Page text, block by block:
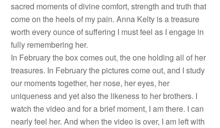
sacred moments of divine comfort, strength and truth that
come on the heels of my pain. Anna Kelty is a treasure
worth every ounce of suffering I must feel as I engage in
fully remembering her.
In February the box comes out, the one holding all of her
treasures. In February the pictures come out, and I study
our moments together, her nose, her eyes, her
uniqueness and yet also the likeness to her brothers. I
watch the video and for a brief moment, I am there. I can
nearly feel her. And when the video is over, I am left with